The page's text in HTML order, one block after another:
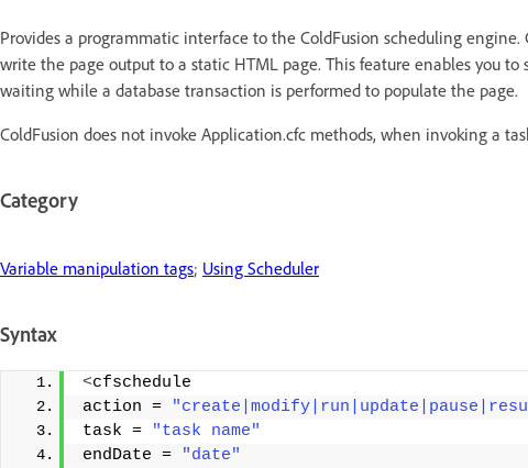
Provides a programmatic interface to the ColdFusion scheduling
write the page output to a static HTML page. This feature enables you
waiting while a database transaction is performed to populate the page.
ColdFusion does not invoke Application.cfc methods, when invoking a
Category
Variable manipulation tags; Using Scheduler
Syntax
<cfschedule
action =
task =
"task name"
endDate =
"date"